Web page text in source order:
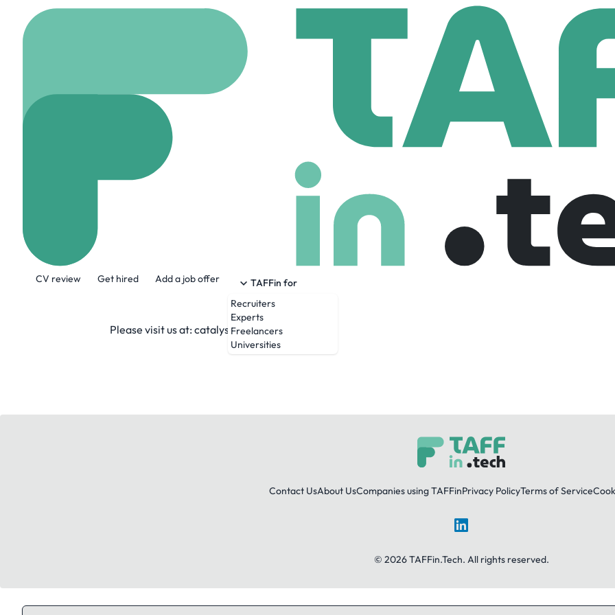
CV review Get hired Add a job offer
TAFFin for
Recruiters
Experts
Freelancers
Universities
Catalyst Brands LLC
58,476 Employees
Catalyst Brands brings together Aéropostale, Brooks Brothers, Eddie Bauer, Lucky Brand, Nautica
portfolio of iconic retail banners that celebrate the essence of American style.
Please visit us at: catalystbrands.com.
Contact UsAbout UsCompanies using TAFFinPrivacy PolicyTerms of Service
LinkedIn
© 2026 TAFFin.Tech. All rights reserved.